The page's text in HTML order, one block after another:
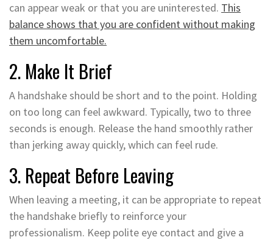
can appear weak or that you are uninterested. This
balance shows that you are confident without making
them uncomfortable.
2. Make It Brief
A handshake should be short and to the point. Holding
on too long can feel awkward. Typically, two to three
seconds is enough. Release the hand smoothly rather
than jerking away quickly, which can feel rude.
3. Repeat Before Leaving
When leaving a meeting, it can be appropriate to repeat
the handshake briefly to reinforce your
professionalism. Keep polite eye contact and give a